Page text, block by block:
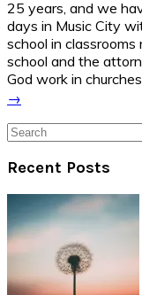
25 years, and we
days in Music City
school in
school and the
God work in
→
Search
Recent Posts